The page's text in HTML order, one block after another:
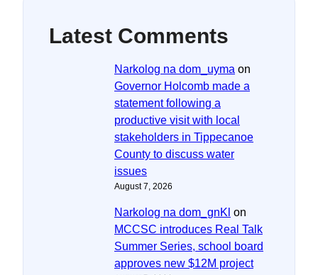
Latest Comments
Narkolog na dom_uyma on
Governor Holcomb made a
statement following a
productive visit with local
stakeholders in Tippecanoe
County to discuss water
issues
August 7, 2026
Narkolog na dom_gnKl on
MCCSC introduces Real Talk
Summer Series, school board
approves new $12M project